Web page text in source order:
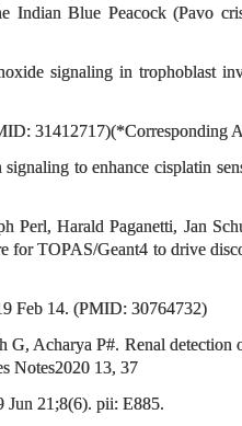
Indian Blue Peacock (Pavo
signaling in trophoblast
31412717)(*Corresponding
to enhance cisplatin
Harald Paganetti, Jan
TOPAS/Geant4 to drive
Feb 14. (PMID: 30764732)
Acharya P#. Renal detection
Notes2020 13, 37
Jun 21;8(6). pii: E885.